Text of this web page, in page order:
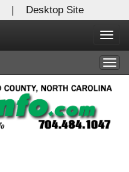
| Desktop Site
X